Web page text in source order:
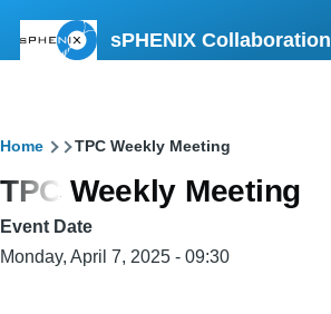
sPHENIX Collaboration
Breadcrumb
Home TPC Weekly Meeting
TPC Weekly Meeting
Event Date
Monday, April 7, 2025 - 09:30